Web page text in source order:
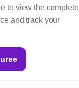
to view the complete
and track your